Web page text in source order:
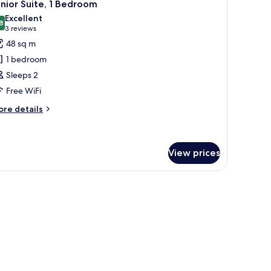
Suite, 1 Bedroom
out of 10
Excellent
3 reviews
(3
reviews)
48 sq m
1 bedroom
Sleeps 2
Free WiFi
details
View prices